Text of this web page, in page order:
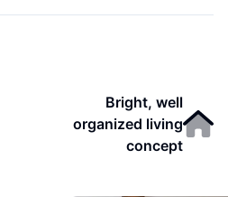
Bright, well
organized living
concept